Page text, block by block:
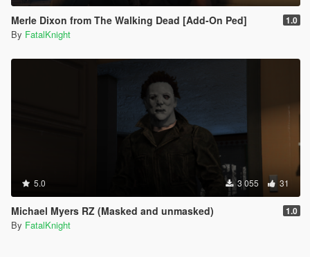
Merle Dixon from The Walking Dead [Add-On Ped] 1.0
By FatalKnight
5.0 3 055 31
Michael Myers RZ (Masked and unmasked) 1.0
By FatalKnight